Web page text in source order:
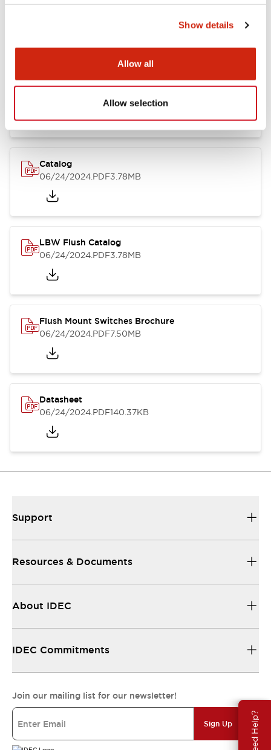
Show details
Allow all
Allow selection
Need Help?
LB Brochure
.PDF21.36MB
Catalog
06/24/2024.PDF3.78MB
LBW Flush Catalog
06/24/2024.PDF3.78MB
Flush Mount Switches Brochure
06/24/2024.PDF7.50MB
Datasheet
06/24/2024.PDF140.37KB
Support
Resources & Documents
About IDEC
IDEC Commitments
Join our mailing list for our newsletter!
Sign Up